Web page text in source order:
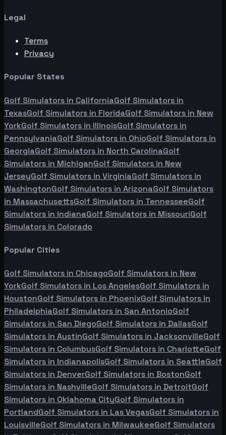
Legal
Terms
Privacy
Popular States
Golf Simulators in CaliforniaGolf Simulators in
TexasGolf Simulators in FloridaGolf Simulators in New
YorkGolf Simulators in IllinoisGolf Simulators in
PennsylvaniaGolf Simulators in OhioGolf Simulators in
GeorgiaGolf Simulators in North CarolinaGolf
Simulators in MichiganGolf Simulators in New
JerseyGolf Simulators in VirginiaGolf Simulators in
WashingtonGolf Simulators in ArizonaGolf Simulators
in MassachusettsGolf Simulators in TennesseeGolf
Simulators in IndianaGolf Simulators in MissouriGolf
Simulators in Colorado
Popular Cities
Golf Simulators in ChicagoGolf Simulators in New
YorkGolf Simulators in Los AngelesGolf Simulators in
HoustonGolf Simulators in PhoenixGolf Simulators in
PhiladelphiaGolf Simulators in San AntonioGolf
Simulators in San DiegoGolf Simulators in DallasGolf
Simulators in AustinGolf Simulators in JacksonvilleGolf
Simulators in ColumbusGolf Simulators in CharlotteGolf
Simulators in IndianapolisGolf Simulators in SeattleGolf
Simulators in DenverGolf Simulators in BostonGolf
Simulators in NashvilleGolf Simulators in DetroitGolf
Simulators in Oklahoma CityGolf Simulators in
PortlandGolf Simulators in Las VegasGolf Simulators in
LouisvilleGolf Simulators in MilwaukeeGolf Simulators